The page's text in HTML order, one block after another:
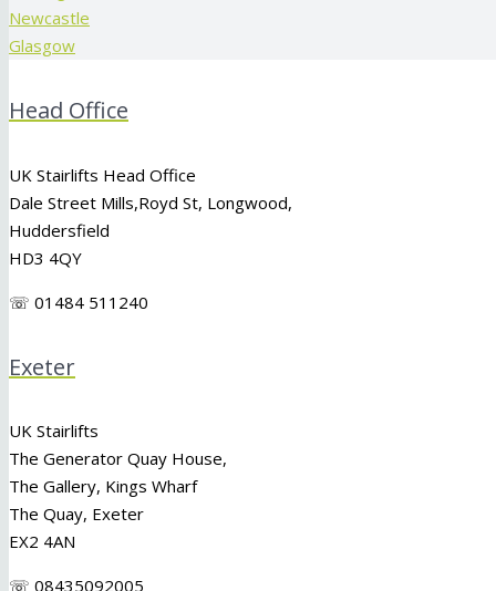
Newcastle
Glasgow
Head Office
UK Stairlifts Head Office
Dale Street Mills,Royd St, Longwood,
Huddersfield
HD3 4QY
☏ 01484 511240
Exeter
UK Stairlifts
The Generator Quay House,
The Gallery, Kings Wharf
The Quay, Exeter
EX2 4AN
☏ 08435092005